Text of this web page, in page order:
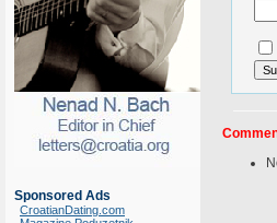
Sponsored Ads
CroatianDating.com